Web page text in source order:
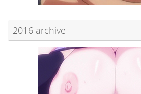
2016 archive